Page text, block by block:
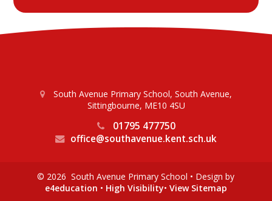
South Avenue Primary School, South Avenue,
Sittingbourne, ME10 4SU
01795 477750
office@southavenue.kent.sch.uk
© 2026 South Avenue Primary School • Design by
e4education • High Visibility• View Sitemap